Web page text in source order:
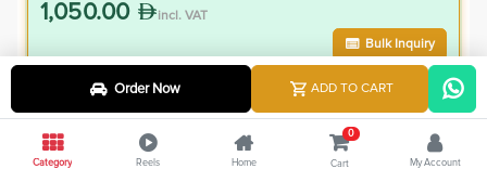
1,050.00 incl. VAT
Bulk Inquiry
945.00
1,050.00 Save
Order Now ADD TO CART
Category Reels Home
0
Cart My Account